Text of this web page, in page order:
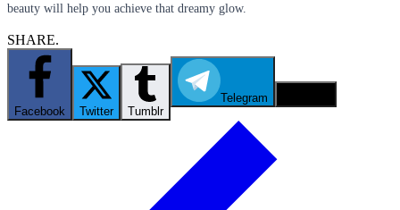
beauty will help you achieve that dreamy glow.
SHARE.
Facebook Twitter Tumblr
Telegram